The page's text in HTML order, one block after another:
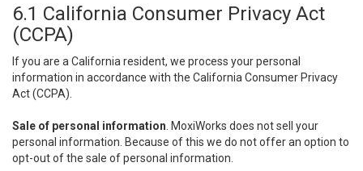
6.1 California Consumer Privacy Act
(CCPA)
If you are a California resident, we process your personal
information in accordance with the California Consumer Privacy
Act (CCPA).
Sale of personal information . MoxiWorks does not sell your
personal information. Because of this we do not offer an option to
opt-out of the sale of personal information.